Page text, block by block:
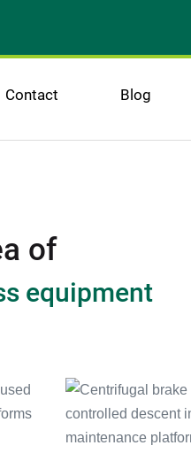
Contact Blog
of
equipment